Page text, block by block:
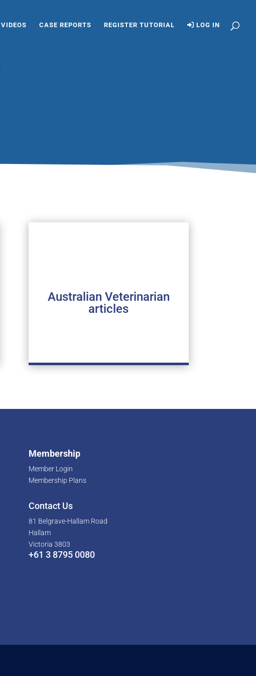
VIDEOS CASE REPORTS REGISTER TUTORIAL LOG IN
Australian Veterinarian
articles
Membership
Member Login
Membership Plans
Contact Us
81 Belgrave-Hallam Road
Hallam
Victoria 3803
+61 3 8795 0080